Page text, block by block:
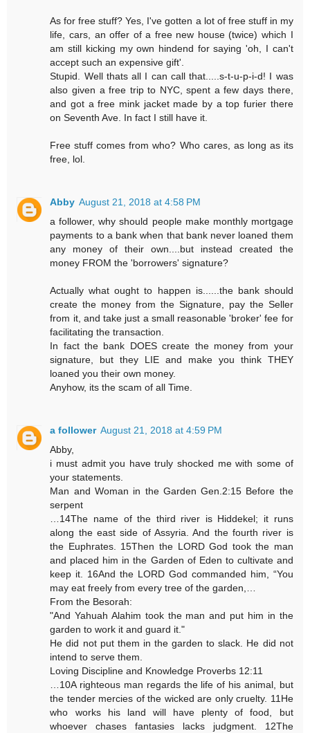
As for free stuff? Yes, I've gotten a lot of free stuff in my
life, cars, an offer of a free new house (twice) which I
am still kicking my own hindend for saying 'oh, I can't
accept such an expensive gift'.
Stupid. Well thats all I can call that.....s-t-u-p-i-d! I was
also given a free trip to NYC, spent a few days there,
and got a free mink jacket made by a top furier there
on Seventh Ave. In fact I still have it.
Free stuff comes from who? Who cares, as long as its
free, lol.
Abby August 21, 2018 at 4:58 PM
a follower, why should people make monthly mortgage
payments to a bank when that bank never loaned them
any money of their own....but instead created the
money FROM the 'borrowers' signature?
Actually what ought to happen is......the bank should
create the money from the Signature, pay the Seller
from it, and take just a small reasonable 'broker' fee for
facilitating the transaction.
In fact the bank DOES create the money from your
signature, but they LIE and make you think THEY
loaned you their own money.
Anyhow, its the scam of all Time.
a follower August 21, 2018 at 4:59 PM
Abby,
i must admit you have truly shocked me with some of
your statements.
Man and Woman in the Garden Gen.2:15 Before the
serpent
…14The name of the third river is Hiddekel; it runs
along the east side of Assyria. And the fourth river is
the Euphrates. 15Then the LORD God took the man
and placed him in the Garden of Eden to cultivate and
keep it. 16And the LORD God commanded him, “You
may eat freely from every tree of the garden,…
From the Besorah:
"And Yahuah Alahim took the man and put him in the
garden to work it and guard it."
He did not put them in the garden to slack. He did not
intend to serve them.
Loving Discipline and Knowledge Proverbs 12:11
…10A righteous man regards the life of his animal, but
the tender mercies of the wicked are only cruelty. 11He
who works his land will have plenty of food, but
whoever chases fantasies lacks judgment. 12The